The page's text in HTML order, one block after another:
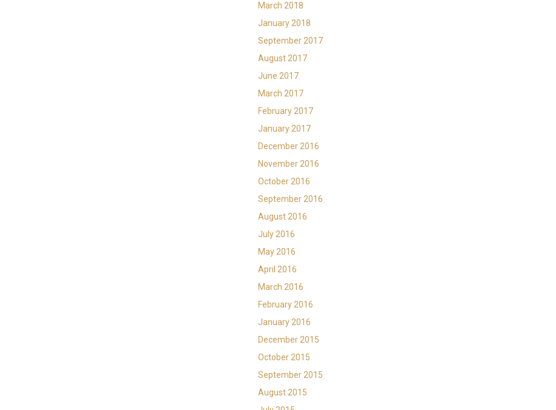
March 2018
January 2018
September 2017
August 2017
June 2017
March 2017
February 2017
January 2017
December 2016
November 2016
October 2016
September 2016
August 2016
July 2016
May 2016
April 2016
March 2016
February 2016
January 2016
December 2015
October 2015
September 2015
August 2015